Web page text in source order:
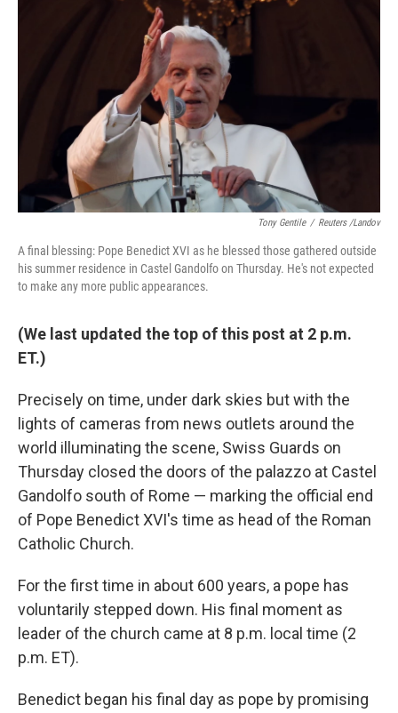
Tony Gentile / Reuters /Landov
A final blessing: Pope Benedict XVI as he blessed those gathered outside
his summer residence in Castel Gandolfo on Thursday. He's not expected
to make any more public appearances.
(We last updated the top of this post at 2 p.m.
ET.)
Precisely on time, under dark skies but with the
lights of cameras from news outlets around the
world illuminating the scene, Swiss Guards on
Thursday closed the doors of the palazzo at Castel
Gandolfo south of Rome — marking the official end
of Pope Benedict XVI's time as head of the Roman
Catholic Church.
For the first time in about 600 years, a pope has
voluntarily stepped down. His final moment as
leader of the church came at 8 p.m. local time (2
p.m. ET).
Benedict began his final day as pope by promising